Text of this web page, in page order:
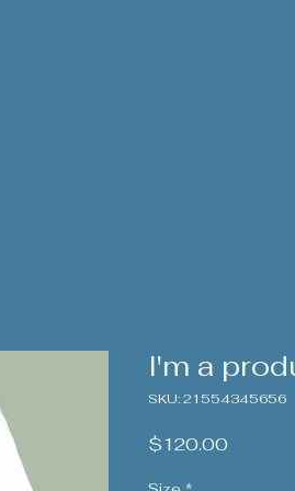
I'm a
SKU: 21554345656
$120.00